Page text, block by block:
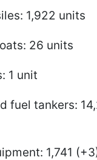
1,922 units
26 units
1 unit
fuel tankers:
1,741